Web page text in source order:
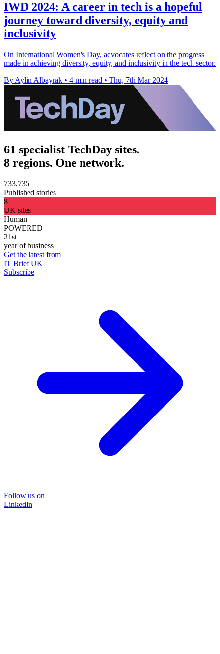
IWD 2024: A career in tech is a hopeful
journey toward diversity, equity and
inclusivity
On International Women's Day, advocates reflect on the progress
made in achieving diversity, equity, and inclusivity in the tech sector.
By Aylin Albayrak • 4 min read • Thu, 7th Mar 2024
61 specialist TechDay sites.
8 regions. One network.
733,735
Published stories
8
UK sites
Human
POWERED
21st
year of business
Get the latest from
IT Brief UK
Subscribe
Follow us on
LinkedIn